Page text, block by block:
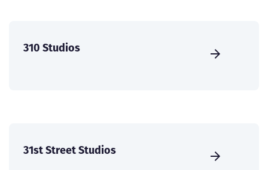
310 Studios
31st Street Studios